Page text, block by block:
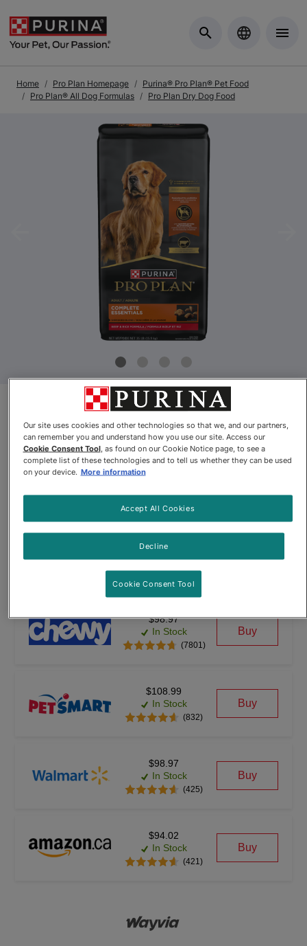
Home Pro Plan Homepage
Purina® Pro Plan® Pet Food
Pro Plan® All Dog Formulas
Pro Plan Dry Dog Food
Product Update
Pro Plan® Adult Complete
Essentials Shredded Blend Beef
& Rice Dry Dog Food
Purina® Pro Plan®
$98.97
In Stock
(7801)
Buy
$108.99
In Stock
(832)
Buy
$98.97
In Stock
(425)
Buy
$94.02
In Stock
(421)
Buy
Our site uses cookies and other technologies so that we, and our partners,
can remember you and understand how you use our site. Access our
Cookie Consent Tool, as found on our Cookie Notice page, to see a
complete list of these technologies and to tell us whether they can be used
on your device. More information
Decline
Accept All Cookies
Cookie Consent Tool